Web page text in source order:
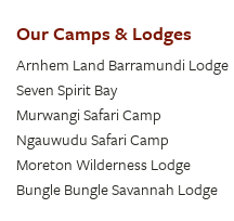
Our Camps & Lodges
Arnhem Land Barramundi Lodge
Seven Spirit Bay
Murwangi Safari Camp
Ngauwudu Safari Camp
Moreton Wilderness Lodge
Bungle Bungle Savannah Lodge